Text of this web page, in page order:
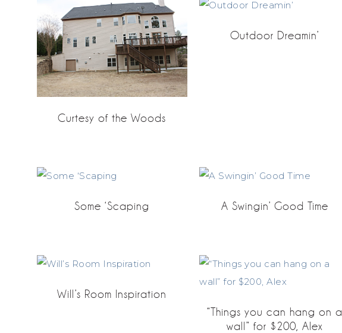
Curtesy of the Woods
Outdoor Dreamin’
Some ‘Scaping A Swingin’ Good Time
Will’s Room Inspiration
“Things you can hang on a
wall” for $200, Alex